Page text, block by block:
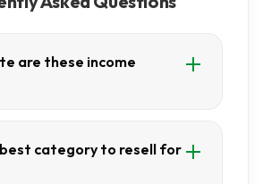
are these income
category to resell for